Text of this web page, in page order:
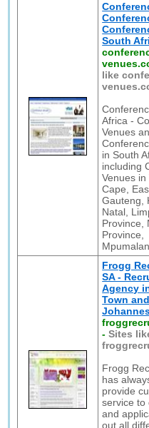
South
like
Africa -
Venues
in South
including
Venues in
Cape,
Gauteng,
Natal,
Province,
Province,
Frogg
SA -
Agency
Town and
-Sites
Frogg
has
provide
service to
and
out all